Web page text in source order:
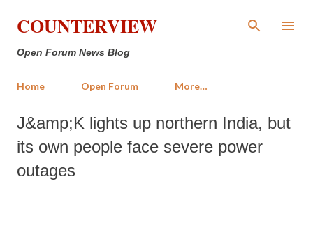
Skip to main content
COUNTERVIEW
Open Forum News Blog
Home Open Forum More…
J&amp;K lights up northern India, but
its own people face severe power
outages